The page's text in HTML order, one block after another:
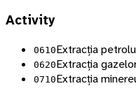
Activity
0610Extracția
0620Extracția
0710Extracția